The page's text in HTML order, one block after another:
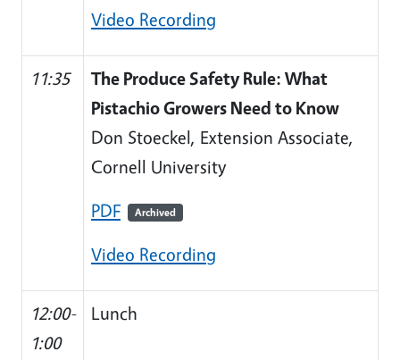
Video Recording
11:35
The Produce Safety Rule: What
Pistachio Growers Need to Know
Don Stoeckel, Extension Associate,
Cornell University
PDF
Archived
Video Recording
12:00-
1:00
Lunch